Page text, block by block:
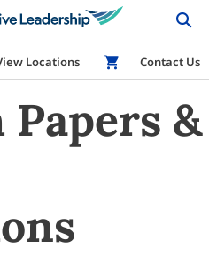
Locations Shop
Contact Us
Papers &